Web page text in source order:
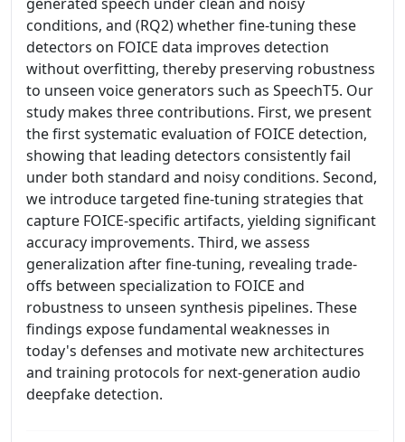
conditions, and (RQ2) whether fine-tuning these
detectors on FOICE data improves detection
without overfitting, thereby preserving robustness
to unseen voice generators such as SpeechT5. Our
study makes three contributions. First, we present
the first systematic evaluation of FOICE detection,
showing that leading detectors consistently fail
under both standard and noisy conditions. Second,
we introduce targeted fine-tuning strategies that
capture FOICE-specific artifacts, yielding significant
accuracy improvements. Third, we assess
generalization after fine-tuning, revealing trade-
offs between specialization to FOICE and
robustness to unseen synthesis pipelines. These
findings expose fundamental weaknesses in
today's defenses and motivate new architectures
and training protocols for next-generation audio
deepfake detection.